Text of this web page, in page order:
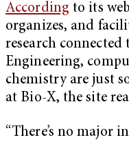
According to its
organizes, and
research connected
Engineering,
chemistry are just
at Bio-X, the site
“There’s no major